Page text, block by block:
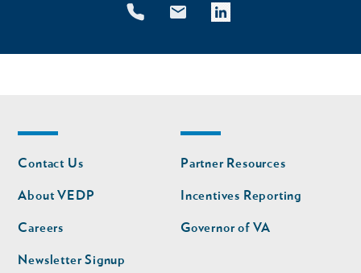
Footer
nav
Contact Us
About VEDP
Careers
Newsletter Signup
Footer
nav
second
Partner Resources
Incentives Reporting
Governor of VA